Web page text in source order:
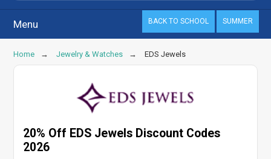
Menu BACK TO SCHOOL SUMMER
Home Jewelry & Watches EDS Jewels
20% Off EDS Jewels Discount Codes
2026